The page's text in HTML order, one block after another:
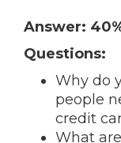
Answer:
Questions:
Why do
people
credit
What